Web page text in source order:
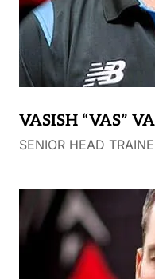
VASISH “VAS”
SENIOR HEAD
University with a
Vasish has a strong
treating sporting and